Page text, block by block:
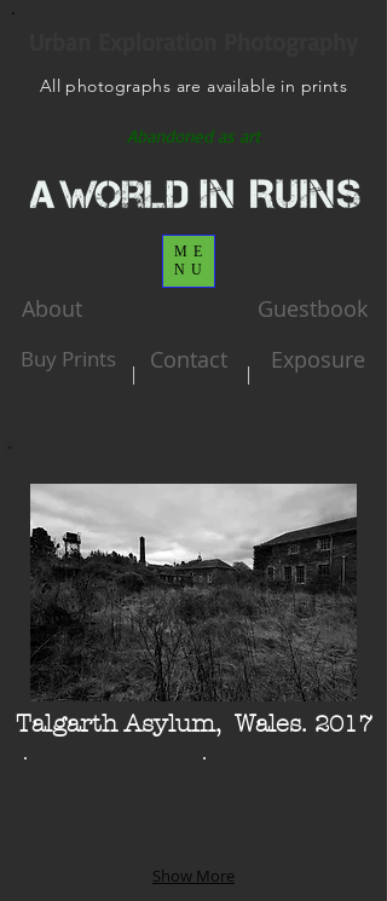
Abandoned as art
All photographs are available in prints
ME
NU
About
Buy Prints
| Contact
Guestbook
| Exposure
Talgarth Asylum, Wales. 2017
Show More